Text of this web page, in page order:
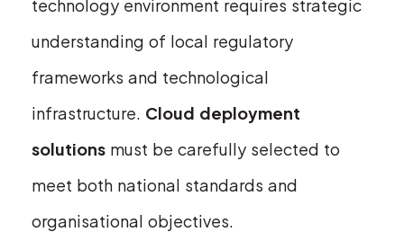
technology environment requires strategic
understanding of local regulatory
frameworks and technological
infrastructure. Cloud deployment
solutions must be carefully selected to
meet both national standards and
organisational objectives.